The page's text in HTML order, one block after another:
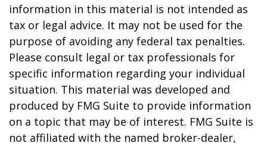
information in this material is not intended as
tax or legal advice. It may not be used for the
purpose of avoiding any federal tax penalties.
Please consult legal or tax professionals for
specific information regarding your individual
situation. This material was developed and
produced by FMG Suite to provide information
on a topic that may be of interest. FMG Suite is
not affiliated with the named broker-dealer,